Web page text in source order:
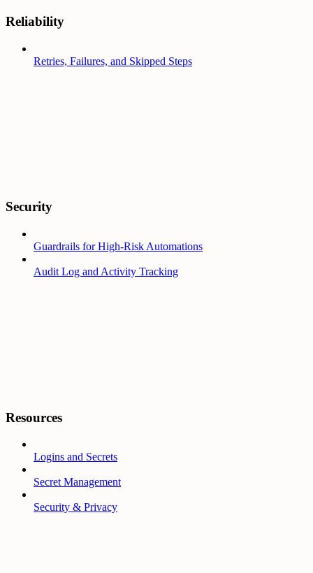
Reliability
Retries, Failures, and Skipped Steps
Security
Guardrails for High-Risk Automations
Audit Log and Activity Tracking
Resources
Logins and Secrets
Secret Management
Security & Privacy